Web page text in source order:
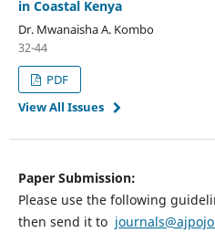
in Coastal Kenya
Dr. Mwanaisha A. Kombo
32-44
PDF
View All Issues
Paper Submission:
Please use the following
then send it to